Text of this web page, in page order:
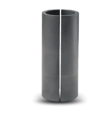
5100 Carbon Spacers